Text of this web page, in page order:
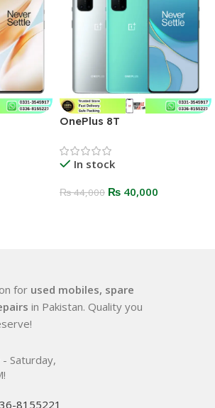
OnePlus 8T
In stock
₨44,000 ₨40,000
for used mobiles, spare
in Pakistan. Quality you
Saturday,
8155221